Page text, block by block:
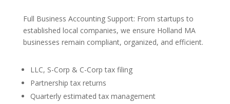
Full Business Accounting Support: From startups to
established local companies, we ensure Holland MA
businesses remain compliant, organized, and efficient.
LLC, S-Corp & C-Corp tax filing
Partnership tax returns
Quarterly estimated tax management